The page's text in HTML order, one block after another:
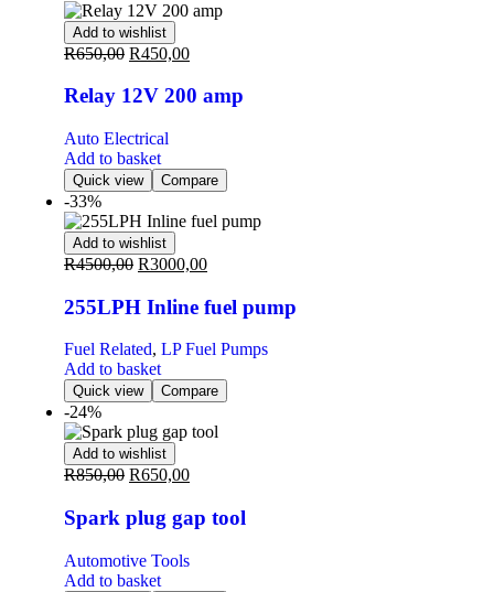
Add to wishlist
R650,00 R450,00
Relay 12V 200 amp
Auto Electrical
Add to basket
Quick view Compare
-33%
Add to wishlist
R4500,00 R3000,00
255LPH Inline fuel pump
Fuel Related, LP Fuel Pumps
Add to basket
Quick view Compare
-24%
Add to wishlist
R850,00 R650,00
Spark plug gap tool
Automotive Tools
Add to basket